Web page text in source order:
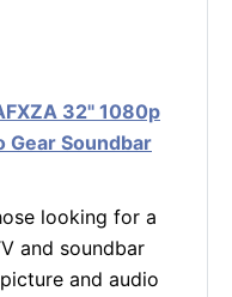
32" 1080p
Gear Soundbar
looking for a
and soundbar
and audio